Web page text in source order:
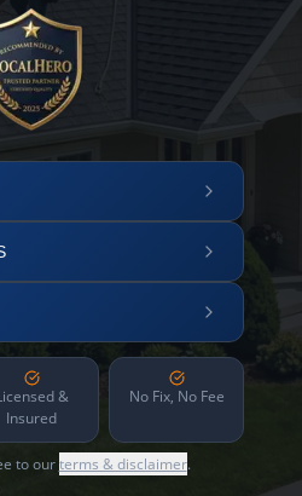
&
Insured
No Fix, No Fee
to ourterms & disclaimer.